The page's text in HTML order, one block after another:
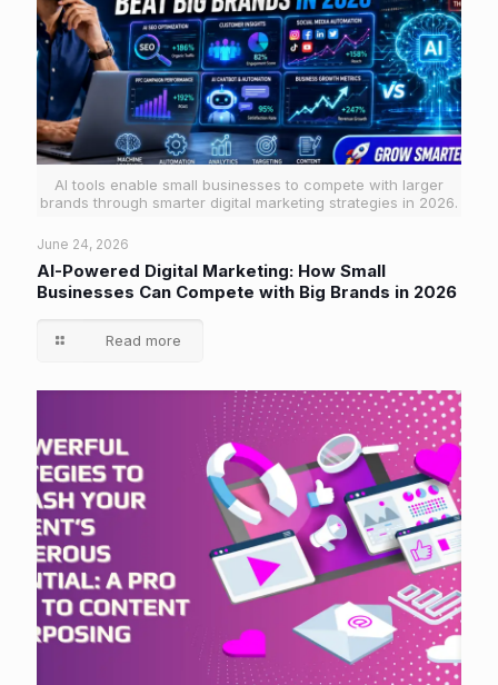
AI tools enable small businesses to compete with larger
brands through smarter digital marketing strategies in 2026.
June 24, 2026
AI-Powered Digital Marketing: How Small
Businesses Can Compete with Big Brands in 2026
Read more